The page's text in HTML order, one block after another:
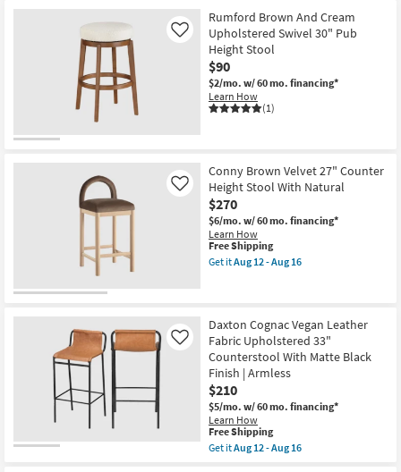
with
Back
as
soon
as
Aug
12
-
Aug
Free
Shipping
Barten
Tan
Vegan
Leather
Upholstered
37"
Counterstool
With
Black
soon
as
Aug
12
-
Aug
16
Rumford Brown And Cream
Upholstered Swivel 30" Pub
Height Stool
$90
$2/mo. w/ 60 mo. financing*
Learn How
(1)
Like
Conny Brown Velvet 27" Counter
Height Stool With Natural
$270
$6/mo. w/ 60 mo. financing*
Learn How
Like
This
item
qualifies
Free Shipping
Get itAug 12 - Aug 16
Velvet
27"
Counter
Height
Stool
With
Natural
as
soon
as
Aug
Daxton Cognac Vegan Leather
Fabric Upholstered 33"
Counterstool With Matte Black
Finish | Armless
$210
$5/mo. w/ 60 mo. financing*
Learn How
Like
This
item
qualifies
Free Shipping
Get itAug 12 - Aug 16